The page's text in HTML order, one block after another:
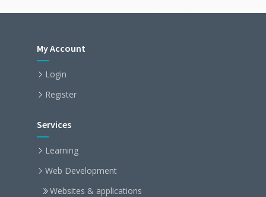
My Account
Login
Register
Services
Learning
Web Development
Websites & applications